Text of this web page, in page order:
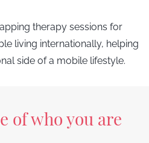
therapy sessions for
living internationally, helping
side of a mobile lifestyle.
of who you are